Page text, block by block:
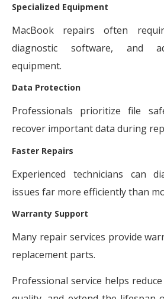
Specialized Equipment
MacBook repairs often
diagnostic software, and
equipment.
Data Protection
Professionals prioritize file
recover important data during
Faster Repairs
Experienced technicians can
issues far more efficiently than
Warranty Support
Many repair services provide
replacement parts.
Professional service helps